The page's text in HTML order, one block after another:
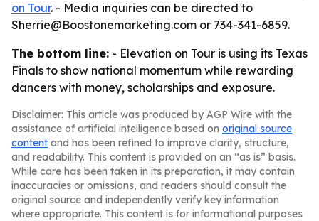
on Tour. - Media inquiries can be directed to
Sherrie@Boostonemarketing.com or 734-341-6859.
The bottom line: - Elevation on Tour is using its Texas
Finals to show national momentum while rewarding
dancers with money, scholarships and exposure.
Disclaimer: This article was produced by AGP Wire with the
assistance of artificial intelligence based on original source
content and has been refined to improve clarity, structure,
and readability. This content is provided on an “as is” basis.
While care has been taken in its preparation, it may contain
inaccuracies or omissions, and readers should consult the
original source and independently verify key information
where appropriate. This content is for informational purposes